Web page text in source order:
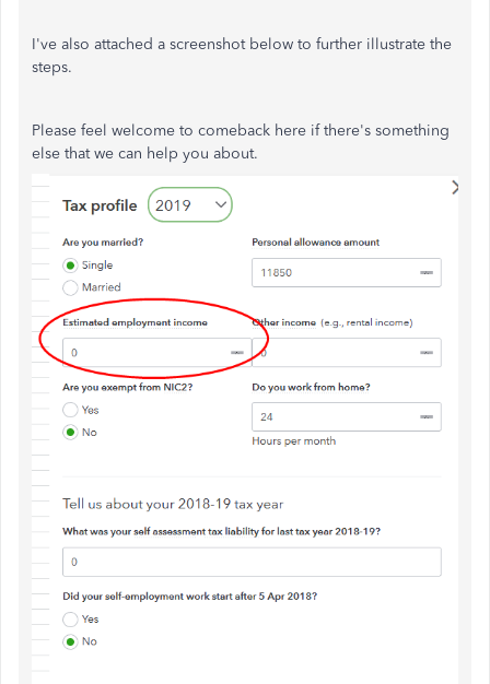
I've also attached a screenshot below to further illustrate the
steps.
Please feel welcome to comeback here if there's something
else that we can help you about.